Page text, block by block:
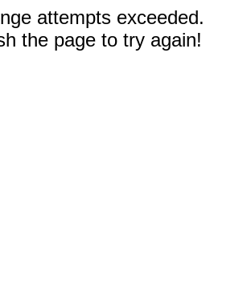
attempts exceeded.
the page to try again!